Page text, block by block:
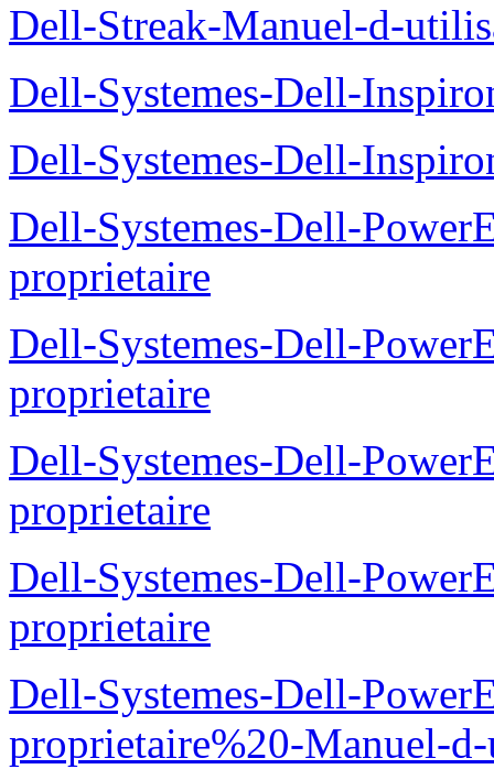
Dell-Streak-Manuel-d-
Dell-Systemes-Dell-
Dell-Systemes-Dell-
Dell-Systemes-Dell-
proprietaire
Dell-Systemes-Dell-
proprietaire
Dell-Systemes-Dell-
proprietaire
Dell-Systemes-Dell-
proprietaire
Dell-Systemes-Dell-
proprietaire%20-Manuel-